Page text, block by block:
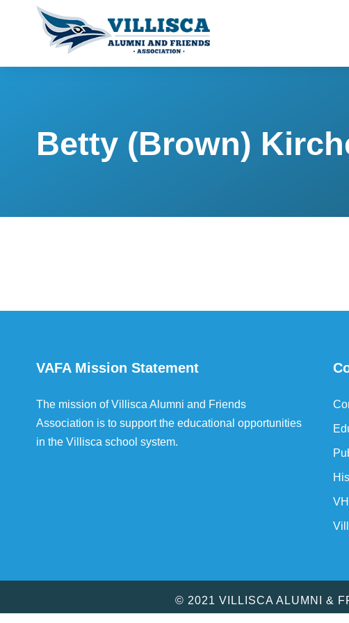
Betty (Brown)
VAFA Mission Statement
The mission of Villisca Alumni and Friends
Association is to support the educational opportunities
in the Villisca school system.
© 2021 VILLISCA ALUMNI &